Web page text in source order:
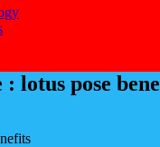
lotus pose